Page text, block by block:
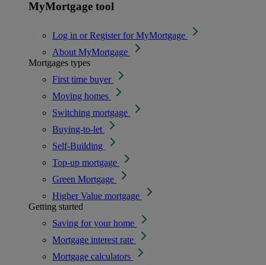
MyMortgage tool
Log in or Register for MyMortgage
About MyMortgage
Mortgages types
First time buyer
Moving homes
Switching mortgage
Buying-to-let
Self-Building
Top-up mortgage
Green Mortgage
Higher Value mortgage
Getting started
Saving for your home
Mortgage interest rate
Mortgage calculators